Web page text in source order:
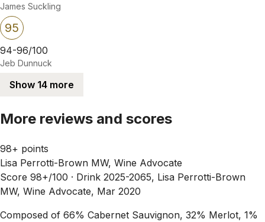
James Suckling
95
94-96/100
Jeb Dunnuck
Show 14 more
More reviews and scores
98+ points
Lisa Perrotti-Brown MW, Wine Advocate
Score 98+/100 · Drink 2025-2065, Lisa Perrotti-Brown
MW, Wine Advocate, Mar 2020
Composed of 66% Cabernet Sauvignon, 32% Merlot, 1%